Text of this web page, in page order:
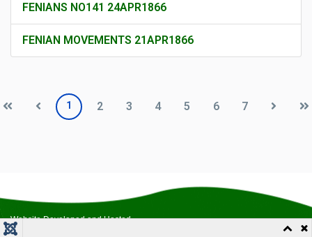
FENIANS NO141 24APR1866
FENIAN MOVEMENTS 21APR1866
1 2 3 4 5 6 7
Website Developed and Hosted
by